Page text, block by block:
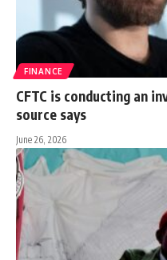
FINANCE
CFTC is conducting an
source says
June 26, 2026